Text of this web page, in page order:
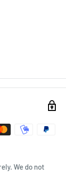
We do not